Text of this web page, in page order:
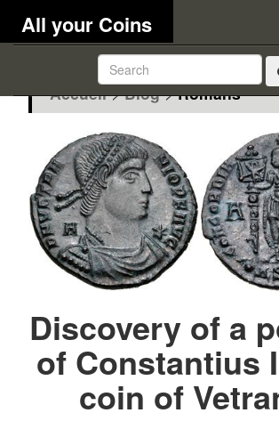
All your Coins
Accueil >Blog >Romans
Discovery of a
of Constantius
coin of